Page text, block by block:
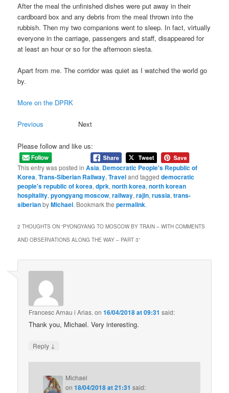
After the meal the unfinished dishes were put away in their
cardboard box and any debris from the meal thrown into the
rubbish. Then my two companions went to sleep. In fact, virtually
everyone in the carriage, passengers and staff, disappeared for
at least an hour or so for the afternoon siesta.
Apart from me. The corridor was quiet as I watched the world go
by.
More on the DPRK
Previous Next
Please follow and like us:
This entry was posted inAsia, Democratic People's Republic of
Korea,Trans-Siberian Railway,Traveland taggeddemocratic
people's republic of korea,dprk,north korea,north korean
hospitality,pyongyang moscow,railway,rajin,russia,trans-
siberianbyMichael. Bookmark thepermalink.
2 THOUGHTS ON “PYONGYANG TO MOSCOW BY TRAIN – WITH COMMENTS
AND OBSERVATIONS ALONG THE WAY – PART 3”
Francesc Arnau i Arias. on16/04/2018 at 09:31 said:
Thank you, Michael. Very interesting.
Reply ↓
Michael
on18/04/2018 at 21:31 said: